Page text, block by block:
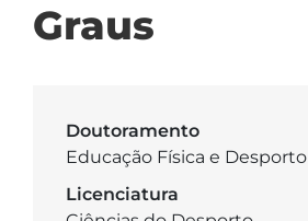
Graus
Doutoramento
Educação Física e Desporto
Licenciatura